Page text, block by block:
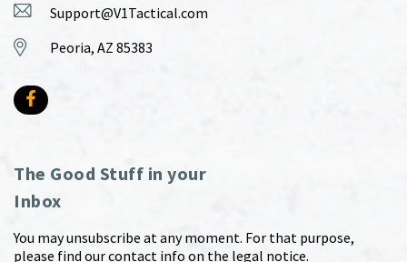
Support@V1Tactical.com
Peoria, AZ 85383
The Good Stuff in your
Inbox
You may unsubscribe at any moment. For that purpose,
please find our contact info on the legal notice.